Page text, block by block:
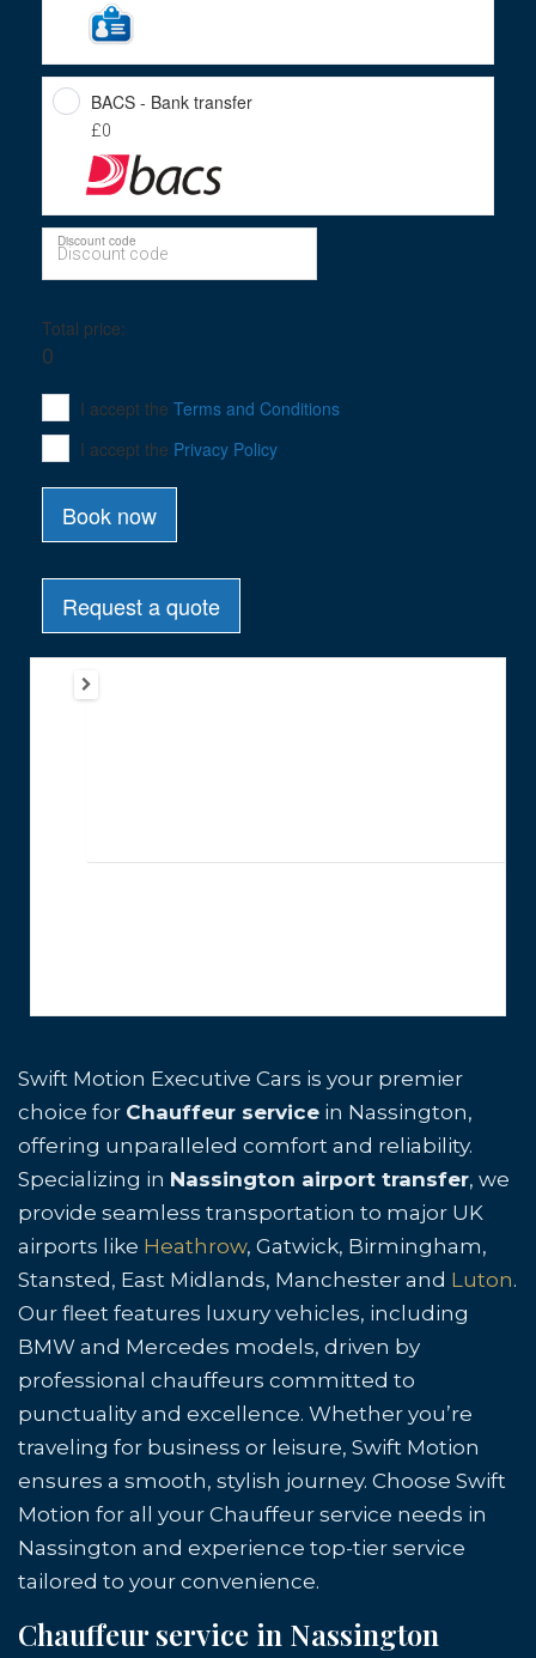
Swift Motion Executive Cars is your premier
choice for Chauffeur service in Nassington,
offering unparalleled comfort and reliability.
Specializing in Nassington airport transfer, we
provide seamless transportation to major UK
airports like Heathrow, Gatwick, Birmingham,
Stansted, East Midlands, Manchester and Luton.
Our fleet features luxury vehicles, including
BMW and Mercedes models, driven by
professional chauffeurs committed to
punctuality and excellence. Whether you’re
traveling for business or leisure, Swift Motion
ensures a smooth, stylish journey. Choose Swift
Motion for all your Chauffeur service needs in
Nassington and experience top-tier service
tailored to your convenience.
Chauffeur service in Nassington